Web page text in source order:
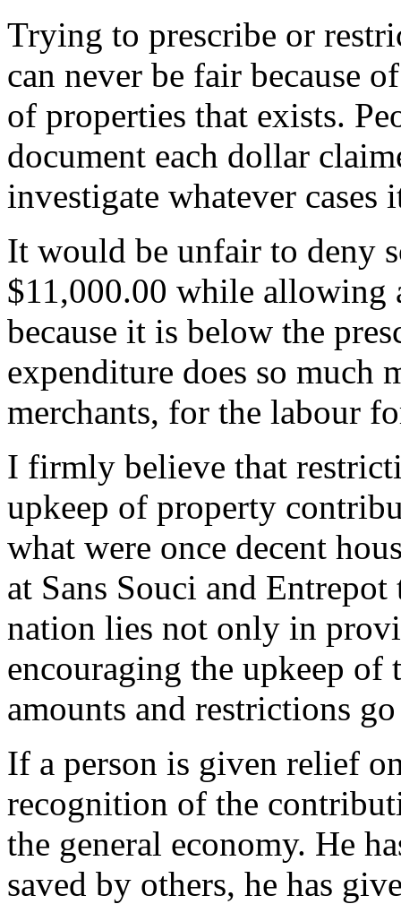
Trying to prescribe or
can never be fair because
of properties that exists.
document each dollar
investigate whatever cases
It would be unfair to deny
$11,000.00 while allowing
because it is below the
expenditure does so much
merchants, for the labour
I firmly believe that
upkeep of property
what were once decent
at Sans Souci and
nation lies not only in
encouraging the upkeep of
amounts and restrictions
If a person is given relief
recognition of the
the general economy. He
saved by others, he has